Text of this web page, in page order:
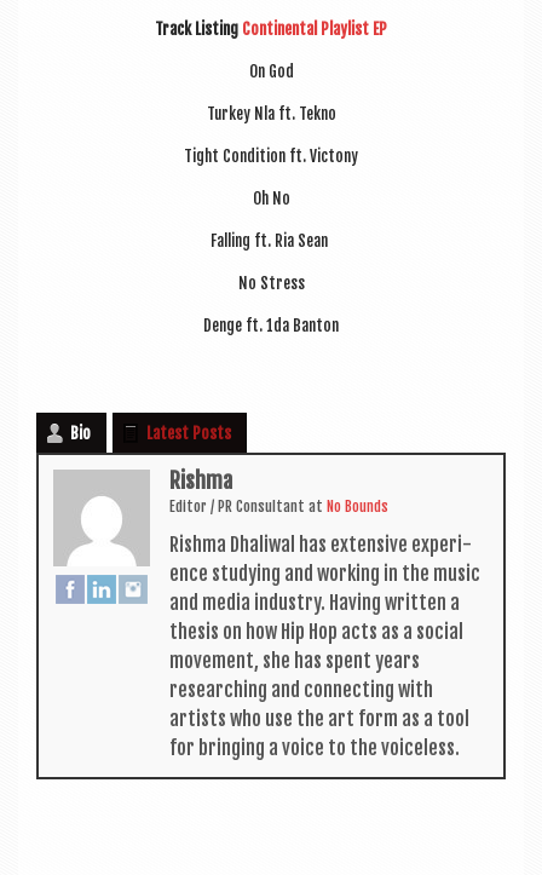
Track List­ing Con­tin­ent­al Playl­ist EP
On God
Tur­key Nla ft. Tekno
Tight Con­di­tion ft. Victony
Oh No
Fall­ing ft. Ria Sean
No Stress
Denge ft. 1da Banton
Bio Latest Posts
Rishma
Edit­or / PR Con­sult­ant at No Bounds
Rishma Dhali­w­al has extens­ive exper­i­
ence study­ing and work­ing in the music
and media industry. Hav­ing writ­ten a
thes­is on how Hip Hop acts as a social
move­ment, she has spent years
research­ing and con­nect­ing with
artists who use the art form as a tool
for bring­ing a voice to the voiceless.